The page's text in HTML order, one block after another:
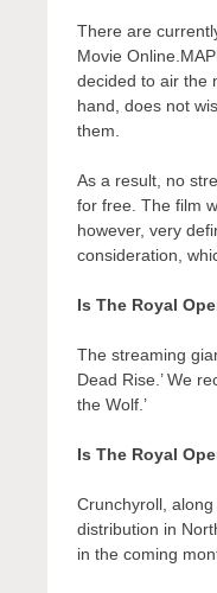
There are
Movie
decided to air the
hand, does not
them.
As a result, no
for free. The film
however, very
consideration,
Is The Royal
The streaming
Dead Rise.’ We
the Wolf.’
Is The Royal
Crunchyroll,
distribution in
in the coming